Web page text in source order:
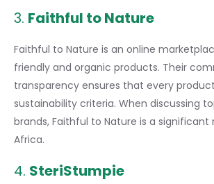
3. Faithful to Nature
Faithful to Nature is an online
friendly and organic products. Their
transparency ensures that every
sustainability criteria. When discussing
brands, Faithful to Nature is a significant
Africa.
4. SteriStumpie